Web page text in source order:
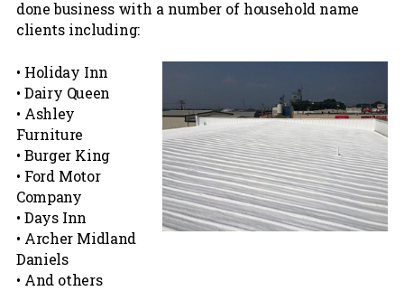
done business with a number of household name
clients including:
• Holiday Inn
• Dairy Queen
• Ashley
Furniture
• Burger King
• Ford Motor
Company
• Days Inn
• Archer Midland
Daniels
• And others